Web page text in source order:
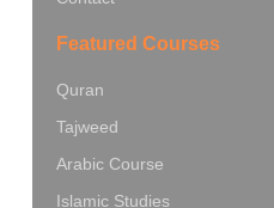
Featured Courses
Quran
Tajweed
Arabic Course
Islamic Studies